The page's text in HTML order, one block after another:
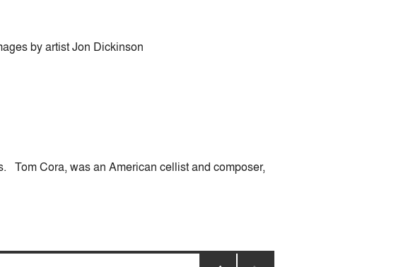
by artist Jon Dickinson
Tom Cora, was an American cellist and composer,